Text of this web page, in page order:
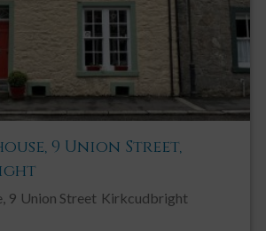
9 Union Street,
9 Union Street Kirkcudbright